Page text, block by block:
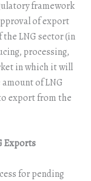
framework
of export
LNG sector (in
processing,
in which it will
of LNG
export from the
Exports
for pending